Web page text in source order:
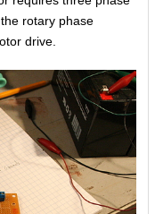
rotary phase
drive.